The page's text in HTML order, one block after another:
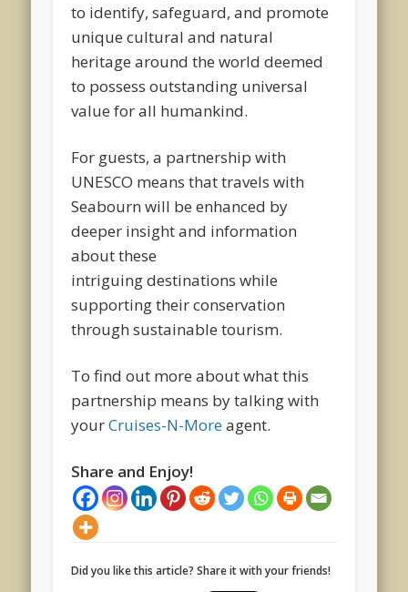
to identify, safeguard, and promote
unique cultural and natural
heritage around the world deemed
to possess outstanding universal
value for all humankind.
For guests, a partnership with
UNESCO means that travels with
Seabourn will be enhanced by
deeper insight and information
about these
intriguing destinations while
supporting their conservation
through sustainable tourism.
To find out more about what this
partnership means by talking with
yourCruises-N-Moreagent.
Share and Enjoy!
Did you like this article? Share it with your friends!